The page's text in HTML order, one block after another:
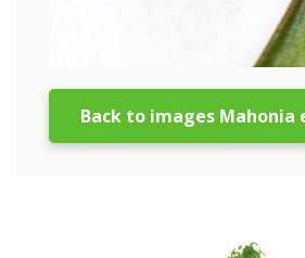
Back to images